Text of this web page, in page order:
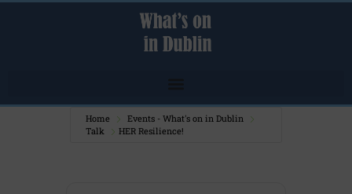
Home
Events - What's on in Dublin
Talk
HER Resilience!